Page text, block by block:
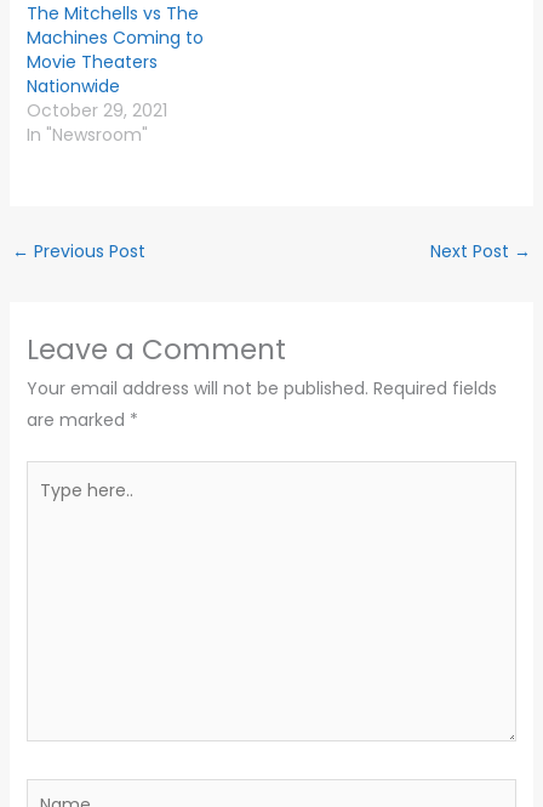
The Mitchells vs The
Machines Coming to
Movie Theaters
Nationwide
October 29, 2021
In "Newsroom"
← Previous Post Next Post →
Leave a Comment
Your email address will not be published. Required fields
are marked *
here..
Name